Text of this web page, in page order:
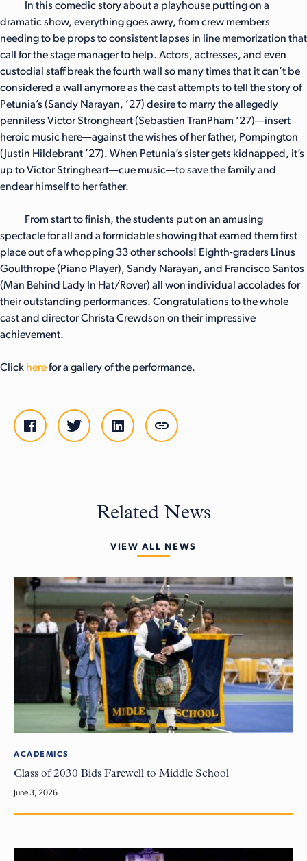
In this comedic story about a playhouse putting on a
dramatic show, everything goes awry, from crew members
needing to be props to consistent lapses in line memorization that
call for the stage manager to help. Actors, actresses, and even
custodial staff break the fourth wall so many times that it can’t be
considered a wall anymore as the cast attempts to tell the story of
Petunia’s (Sandy Narayan, ’27) desire to marry the allegedly
penniless Victor Strongheart (Sebastien TranPham ’27)—insert
heroic music here—against the wishes of her father, Pompington
(Justin Hildebrant ’27). When Petunia’s sister gets kidnapped, it’s
up to Victor Stringheart—cue music—to save the family and
endear himself to her father.
From start to finish, the students put on an amusing
spectacle for all and a formidable showing that earned them first
place out of a whopping 33 other schools! Eighth-graders Linus
Goulthrope (Piano Player), Sandy Narayan, and Francisco Santos
(Man Behind Lady In Hat/Rover) all won individual accolades for
their outstanding performances. Congratulations to the whole
cast and director Christa Crewdson on their impressive
achievement.
Click herefor a gallery of the performance.
Related News
VIEW ALL NEWS
ACADEMICS
Class of 2030 Bids Farewell to Middle School
June 3, 2026